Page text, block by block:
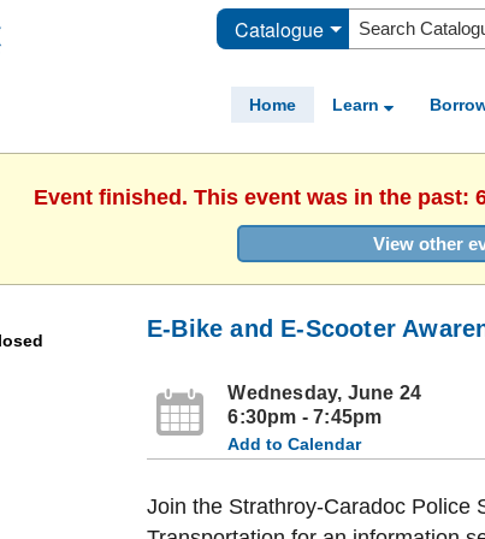
Catalogue
Home Learn
Event finished. This event was in the past:
View other
E-Bike and E-Scooter
Wednesday, June 24
6:30pm - 7:45pm
Add to Calendar
Join the Strathroy-Caradoc Police